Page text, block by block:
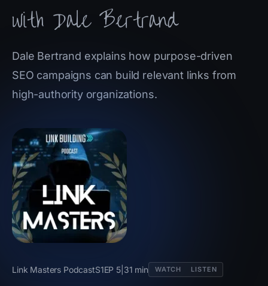
with Dale Bertrand
Dale Bertrand explains how purpose-driven
SEO campaigns can build relevant links from
high-authority organizations.
Link Masters PodcastS1EP 5| 31 min WATCH LISTEN